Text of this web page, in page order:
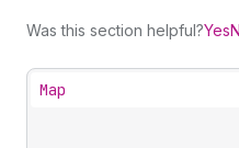
Was this section helpful?Yes
Map